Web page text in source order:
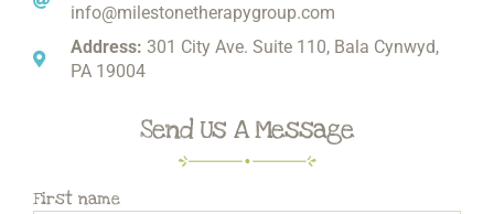
info@milestonetherapygroup.com
Address: 301 City Ave. Suite 110, Bala Cynwyd,
PA 19004
Send Us A Message
First name